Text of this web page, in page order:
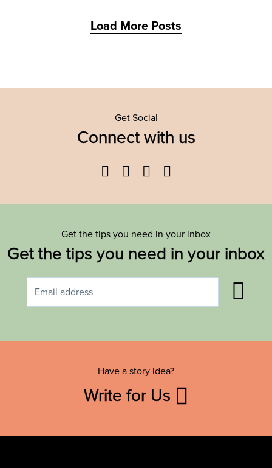
Load More Posts
Get Social
Connect with us
Facebook
TwitterYouTube
Get the tips you need in your inbox
Get the tips you need in your inbox
Have a story idea?
Write for Us